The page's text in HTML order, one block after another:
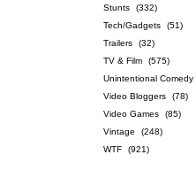
Stunts
(332)
Tech/Gadgets
(51)
Trailers
(32)
TV & Film
(575)
Unintentional Comedy
Video Bloggers
(78)
Video Games
(85)
Vintage
(248)
WTF
(921)